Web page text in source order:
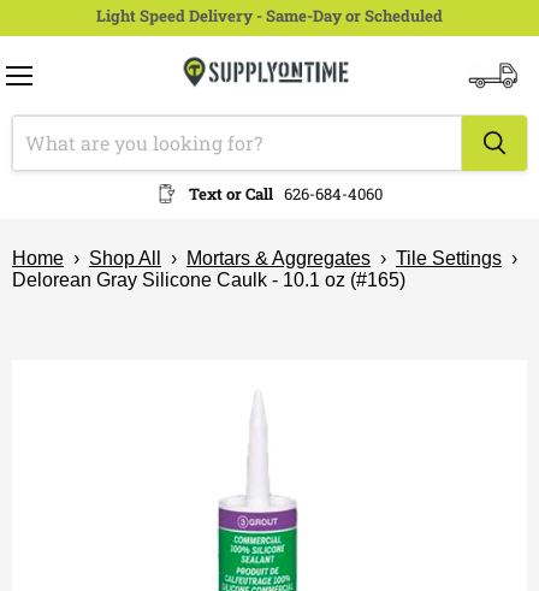
Light Speed Delivery - Same-Day or Scheduled
Text or Call 626-684-4060
cart
Home › Shop All › Mortars & Aggregates › Tile Settings ›
Delorean Gray Silicone Caulk - 10.1 oz (#165)